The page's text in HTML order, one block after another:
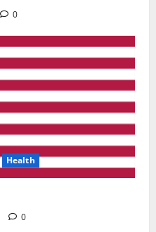
0
Health
0